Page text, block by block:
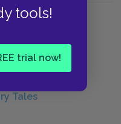
tools!
trial now!
Tales
Tales